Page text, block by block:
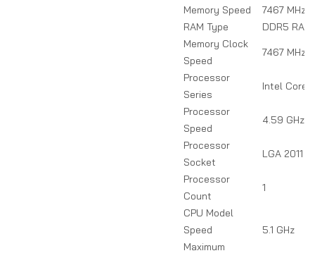
Memory Speed
7467 MHz
RAM Type
DDR5 RAM
Memory Clock
Speed
7467 MHz
Processor
Series
Intel Core
Processor
Speed
4.59 GHz
Processor
Socket
LGA 2011
Processor
Count
1
CPU Model
Speed
Maximum
5.1 GHz